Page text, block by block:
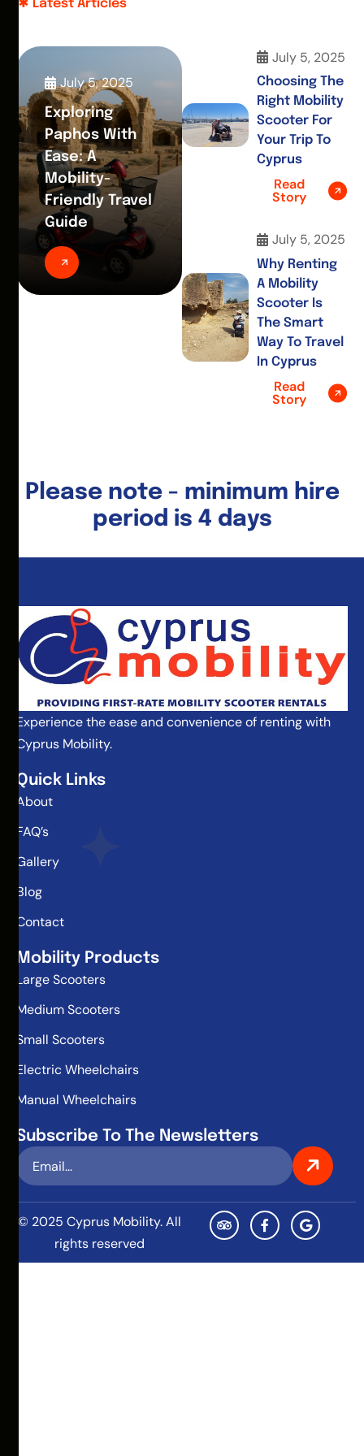
Latest Articles
July 5, 2025
Exploring
Paphos With
Ease: A
Mobility-
Friendly Travel
Guide
July 5, 2025
Choosing The
Right Mobility
Scooter For
Your Trip To
Cyprus
Read
Story
July 5, 2025
Why Renting
A Mobility
Scooter Is
The Smart
Way To Travel
In Cyprus
Read
Story
Please note - minimum hire
period is 4 days
Experience the ease and convenience of renting with
Cyprus Mobility.
Quick Links
About
FAQ’s
Gallery
Blog
Contact
Mobility Products
Large Scooters
Medium Scooters
Small Scooters
Electric Wheelchairs
Manual Wheelchairs
Subscribe To The Newsletters
© 2025 Cyprus Mobility. All
rights reserved